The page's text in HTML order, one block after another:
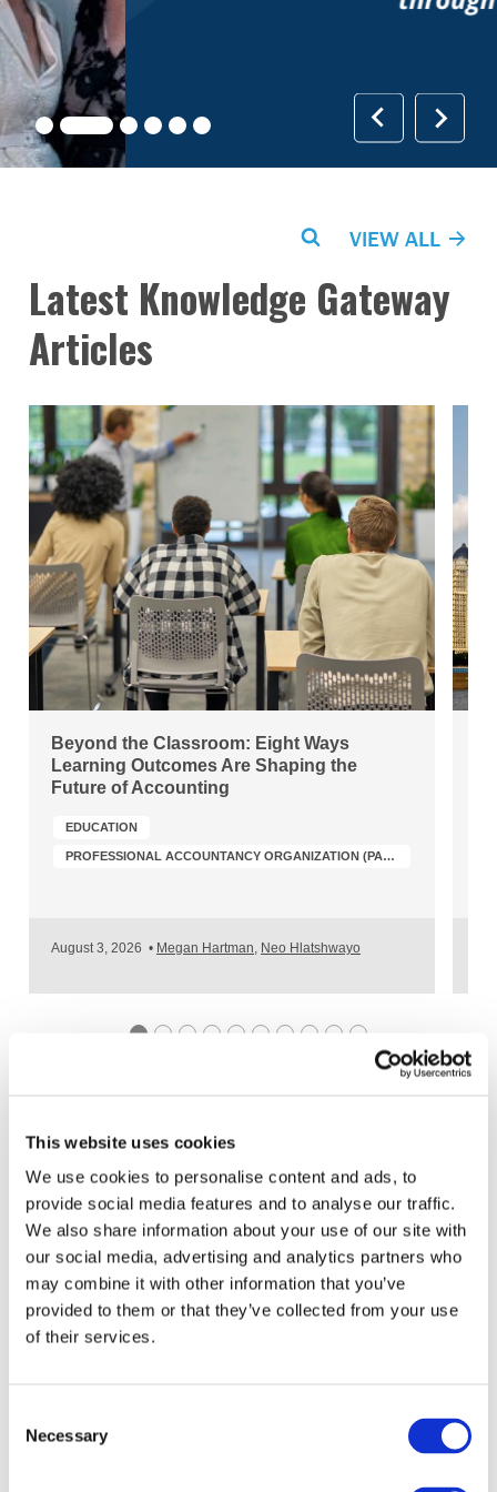
This website uses cookies
We use cookies to personalise content and ads, to
provide social media features and to analyse our traffic.
We also share information about your use of our site with
our social media, advertising and analytics partners who
may combine it with other information that you’ve
provided to them or that they’ve collected from your use
of their services.
Selection
Necessary
Search VIEW ALL
Latest Knowledge Gateway
Articles
Beyond the Classroom: Eight Ways
Learning Outcomes Are Shaping the
Future of Accounting
EDUCATION
PROFESSIONAL ACCOUNTANCY ORGANIZATION (PAO) DEVELOPMENT
August 3, 2026 • Megan Hartman Neo Hlatshwayo
Explore Pathways to
Accrual
Event Series